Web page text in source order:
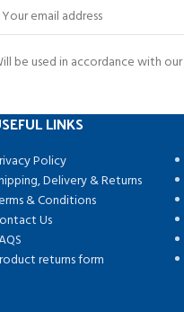
be used in accordance with our
LINKS
Policy
Delivery & Returns
& Conditions
Us
returns form